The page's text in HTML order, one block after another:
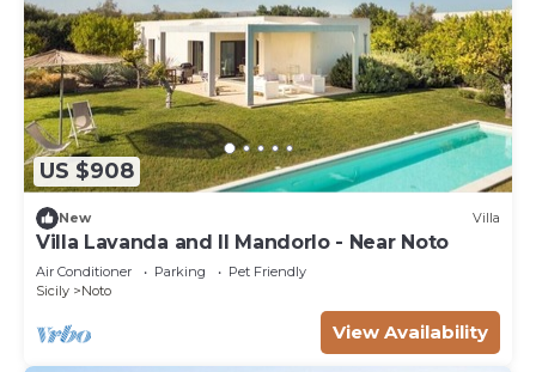
US $908
New Villa
Villa Lavanda and Il Mandorlo - Near Noto
Air Conditioner Parking
Pet Friendly
Sicily
Noto
View Availability